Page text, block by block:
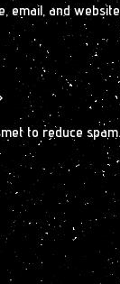
email, and
to reduce spam.